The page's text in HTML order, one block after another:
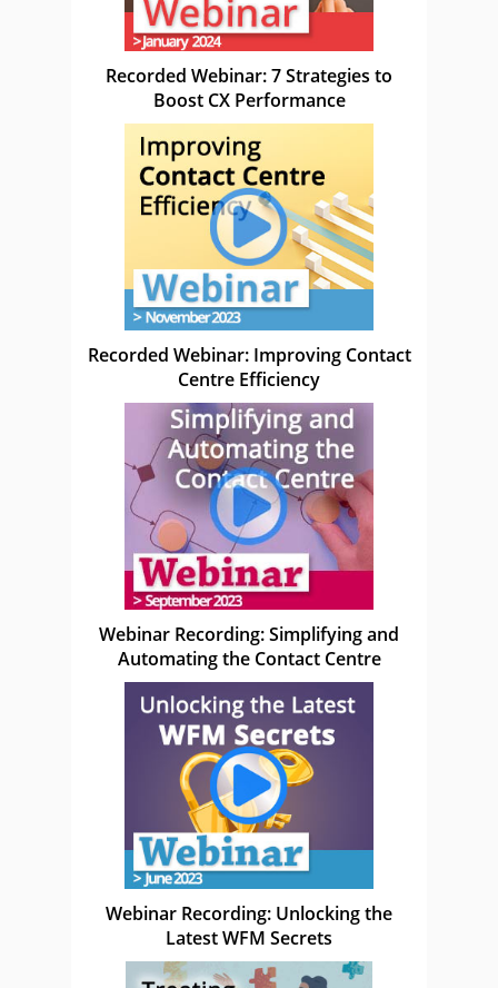
Recorded Webinar: 7 Strategies to
Boost CX Performance
Recorded Webinar: Improving Contact
Centre Efficiency
Webinar Recording: Simplifying and
Automating the Contact Centre
Webinar Recording: Unlocking the
Latest WFM Secrets